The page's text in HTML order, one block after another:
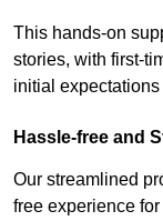
This hands-on
stories, with first-
initial
Hassle-free and
Our streamlined
free experience